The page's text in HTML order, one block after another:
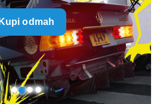
range:
499 $
through
1.499 $
Kupi odmah